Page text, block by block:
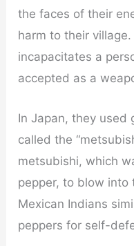
the faces of their
harm to their
incapacitates a
accepted as a
In Japan, they used
called the
metsubishi, which
pepper, to blow into
Mexican Indians
peppers for self-